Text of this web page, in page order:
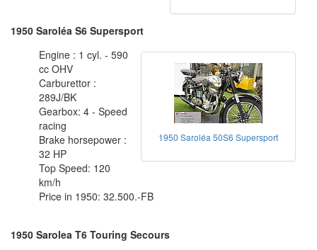
1950 Saroléa S6 Supersport
1950 Saroléa 50S6 Supersport
Engine : 1 cyl. - 590
cc OHV
Carburettor :
289J/BK
Gearbox: 4 - Speed
racing
Brake horsepower :
32 HP
Top Speed: 120
km/h
Price in 1950: 32.500.-FB
1950 Sarolea T6 Touring Secours